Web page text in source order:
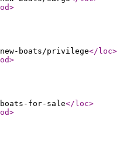
>
boats/privilege</loc>
>
for-sale</loc>
>